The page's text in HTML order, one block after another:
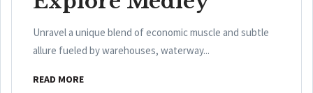
Unravel a unique blend of economic muscle and subtle
allure fueled by warehouses, waterway...
READ MORE